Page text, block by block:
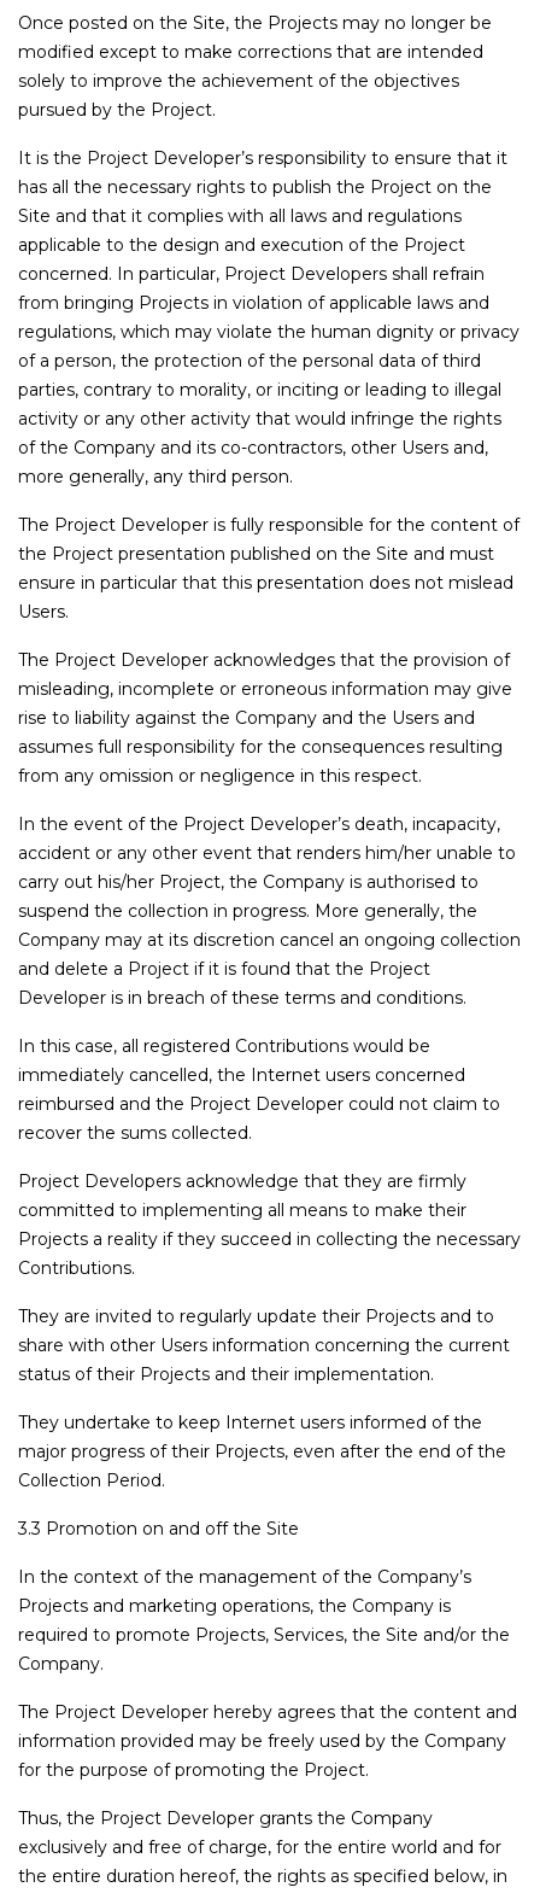
Once posted on the Site, the Projects may no longer be
modified except to make corrections that are intended
solely to improve the achievement of the objectives
pursued by the Project.
It is the Project Developer’s responsibility to ensure that it
has all the necessary rights to publish the Project on the
Site and that it complies with all laws and regulations
applicable to the design and execution of the Project
concerned. In particular, Project Developers shall refrain
from bringing Projects in violation of applicable laws and
regulations, which may violate the human dignity or privacy
of a person, the protection of the personal data of third
parties, contrary to morality, or inciting or leading to illegal
activity or any other activity that would infringe the rights
of the Company and its co-contractors, other Users and,
more generally, any third person.
The Project Developer is fully responsible for the content of
the Project presentation published on the Site and must
ensure in particular that this presentation does not mislead
Users.
The Project Developer acknowledges that the provision of
misleading, incomplete or erroneous information may give
rise to liability against the Company and the Users and
assumes full responsibility for the consequences resulting
from any omission or negligence in this respect.
In the event of the Project Developer’s death, incapacity,
accident or any other event that renders him/her unable to
carry out his/her Project, the Company is authorised to
suspend the collection in progress. More generally, the
Company may at its discretion cancel an ongoing collection
and delete a Project if it is found that the Project
Developer is in breach of these terms and conditions.
In this case, all registered Contributions would be
immediately cancelled, the Internet users concerned
reimbursed and the Project Developer could not claim to
recover the sums collected.
Project Developers acknowledge that they are firmly
committed to implementing all means to make their
Projects a reality if they succeed in collecting the necessary
Contributions.
They are invited to regularly update their Projects and to
share with other Users information concerning the current
status of their Projects and their implementation.
They undertake to keep Internet users informed of the
major progress of their Projects, even after the end of the
Collection Period.
3.3 Promotion on and off the Site
In the context of the management of the Company’s
Projects and marketing operations, the Company is
required to promote Projects, Services, the Site and/or the
Company.
The Project Developer hereby agrees that the content and
information provided may be freely used by the Company
for the purpose of promoting the Project.
Thus, the Project Developer grants the Company
exclusively and free of charge, for the entire world and for
the entire duration hereof, the rights as specified below, in